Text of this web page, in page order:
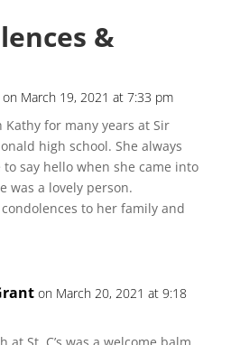
&
on March 19, 2021 at 7:33 pm
Kathy for many years at Sir
high school. She always
say hello when she came into
was a lovely person.
to her family and
on March 20, 2021 at 9:18
at St. C’s was a welcome balm